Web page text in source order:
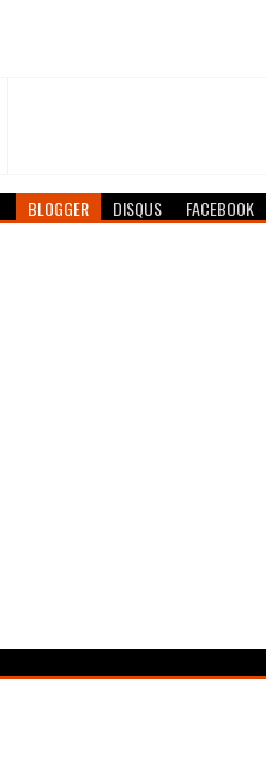
BLOGGER DISQUS FACEBOOK